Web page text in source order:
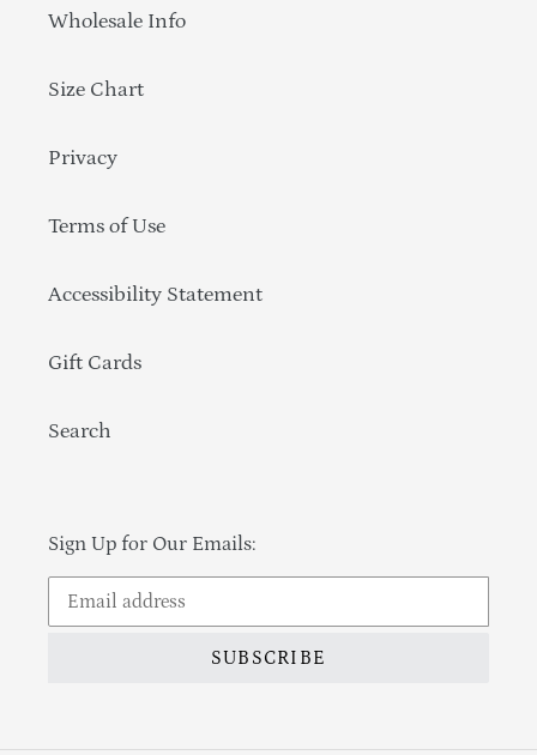
Wholesale Info
Size Chart
Privacy
Terms of Use
Accessibility Statement
Gift Cards
Search
Sign Up for Our Emails:
SUBSCRIBE